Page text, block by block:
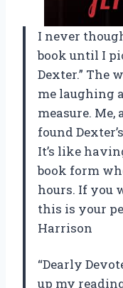
I never
book until I
Dexter.” The
me laughing
measure.
found
It’s like
book form
hours. If you
this is your
Harrison
“Dearly
up my